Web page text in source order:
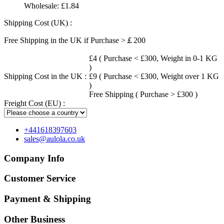
Wholesale: £1.84
Shipping Cost (UK) :
Free Shipping in the UK if Purchase >￡200
Shipping Cost in the UK :
£4 ( Purchase < £300, Weight in 0-1 KG
)
£9 ( Purchase < £300, Weight over 1 KG
)
Free Shipping ( Purchase > £300 )
Freight Cost (EU) :
+441618397603
sales@aulola.co.uk
Company Info
Customer Service
Payment & Shipping
Other Business